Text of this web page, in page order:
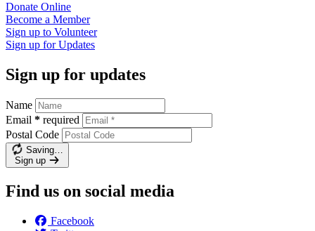
Donate Online
Become a Member
Sign up to Volunteer
Sign up forUpdates
Sign up for updates
Name
Email * required
Postal Code
Saving…
Sign up
Find us on social media
Facebook